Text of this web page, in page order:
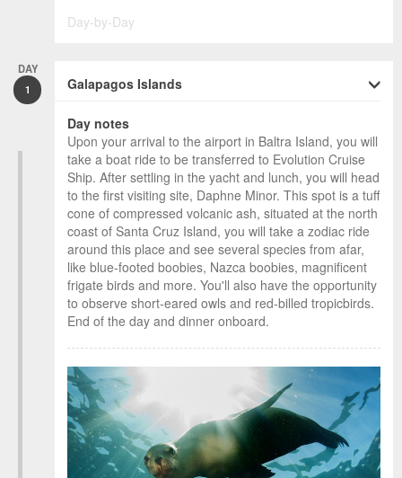
Day-by-Day
DAY
1 Galapagos Islands
Day notes
Upon your arrival to the airport in Baltra Island, you will
take a boat ride to be transferred to Evolution Cruise
Ship. After settling in the yacht and lunch, you will head
to the first visiting site, Daphne Minor. This spot is a tuff
cone of compressed volcanic ash, situated at the north
coast of Santa Cruz Island, you will take a zodiac ride
around this place and see several species from afar,
like blue-footed boobies, Nazca boobies, magnificent
frigate birds and more. You'll also have the opportunity
to observe short-eared owls and red-billed tropicbirds.
End of the day and dinner onboard.